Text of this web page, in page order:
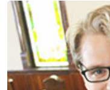
ACADEMICS
ADMISSION
STUDENT LIFE
EVENTS
GIVE